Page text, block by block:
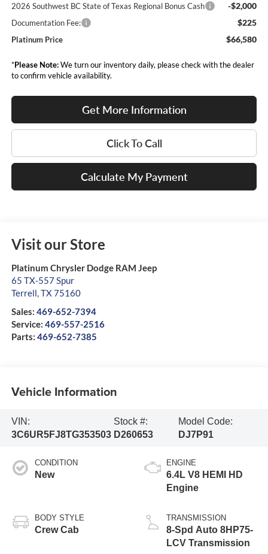
2026 Southwest BC State of Texas Regional Bonus Cash -$2,000
Documentation Fee: $225
Platinum Price $66,580
*Please Note:We turn our inventory daily, please check with the dealer
to confirm vehicle availability.
Get More Information
Click To Call
Calculate My Payment
Visit our Store
Platinum Chrysler Dodge RAM Jeep
65 TX-557 Spur
Terrell,TX75160
Sales: 469-652-7394
Service: 469-557-2516
Parts: 469-652-7385
Vehicle Information
VIN:
3C6UR5FJ8TG353503
Stock #:
D260653
Model Code:
DJ7P91
CONDITION
New
BODY STYLE
Crew Cab
ENGINE
6.4L V8 HEMI HD
Engine
TRANSMISSION
8-Spd Auto 8HP75-
LCV Transmission